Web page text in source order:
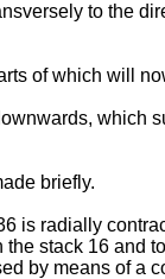
to the
of which will
which
briefly.
radially
stack 16 and
by means of a